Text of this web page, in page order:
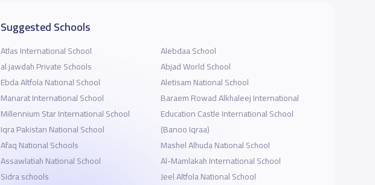
Suggested Schools
Atlas International School
al jawdah Private Schools
Ebda Altfola National School
Manarat International School
Millennium Star International School
Iqra Pakistan National School
Afaq National Schools
Assawlatiah National School
Sidra schools
Alebdaa School
Abjad World School
Aletisam National School
Baraem Rowad Alkhaleej International
Education Castle International School
(Banoo Iqraa)
Mashel Alhuda National School
Al-Mamlakah International School
Jeel Altfola National School